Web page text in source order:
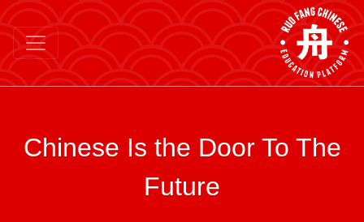
Chinese Is the Door To The
Future